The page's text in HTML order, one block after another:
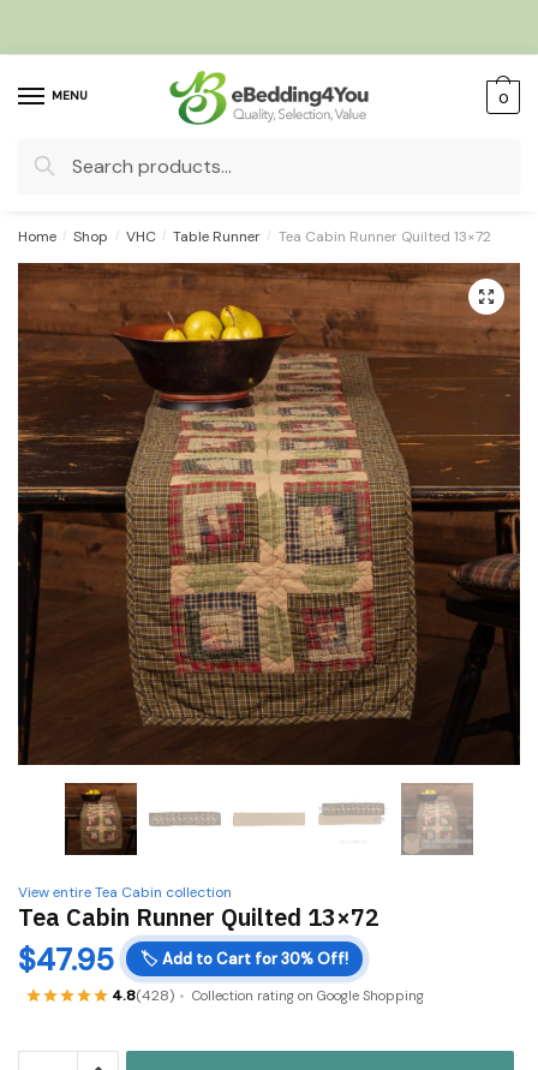
MENU
Search
0
Home / Shop / VHC / Table Runner / Tea Cabin Runner Quilted 13×72
🔍
View entire Tea Cabin collection
Tea Cabin Runner Quilted 13×72
$47.95 🏷️ Add to Cart for 30% Off!
4.8(428) Collection rating on Google Shopping